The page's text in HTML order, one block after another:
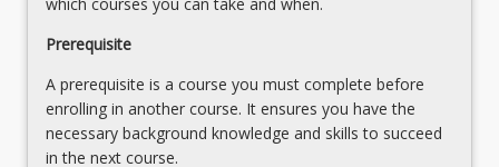
supported
by
parents/carers,
families
and
the
broader
and
reflective
educator
with
needs of students across the full range of abilities.
episodes that draw on various teaching strategies about
language forms and features and textual structures
across written, visual and multimodal texts;
Prerequisite
A prerequisite is a course you must complete before
enrolling in another course. It ensures you have the
necessary background knowledge and skills to succeed
in the next course.